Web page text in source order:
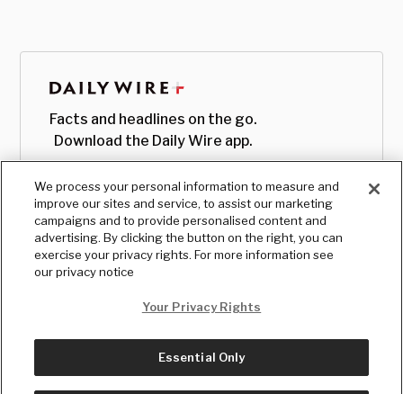
Facts and headlines on the go.
Download the Daily Wire app.
© Copyright2026, The Daily Wire LLC
We process your personal information to measure and
improve our sites and service, to assist our marketing
campaigns and to provide personalised content and
advertising. By clicking the button on the right, you can
exercise your privacy rights. For more information see
our privacy notice
Your Privacy Rights
Essential Only